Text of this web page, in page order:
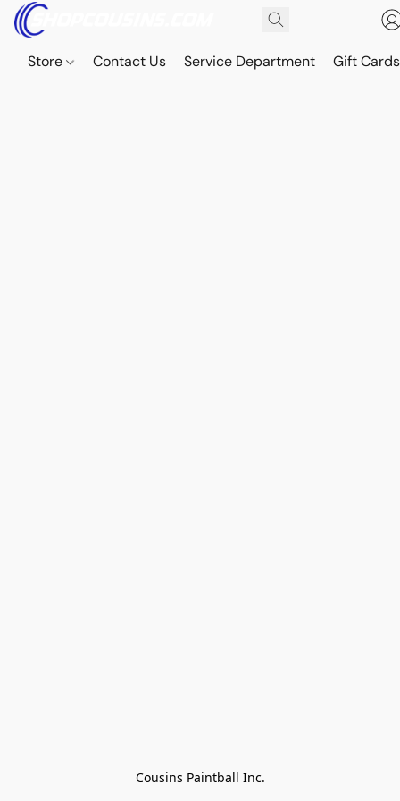
Store Contact Us Service Department Gift Cards
Cousins Paintball Inc.